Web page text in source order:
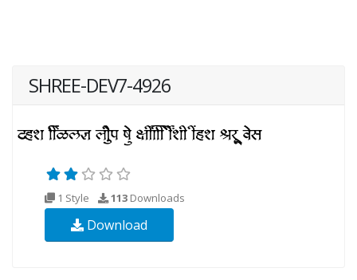
SHREE-DEV7-4926
1 Style 113 Downloads
Download